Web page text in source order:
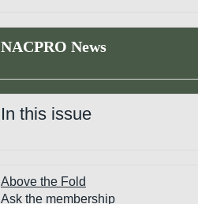
NACPRO News
In this issue
Above the Fold
Ask the membership